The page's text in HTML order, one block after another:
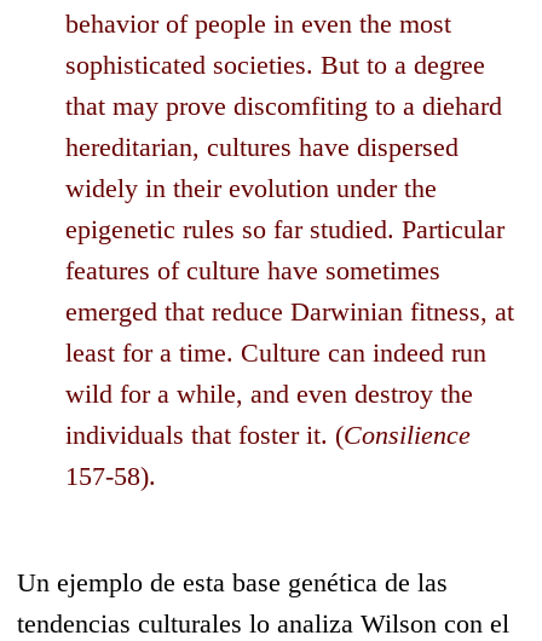
behavior of people in even the most
sophisticated societies. But to a degree
that may prove discomfiting to a diehard
hereditarian, cultures have dispersed
widely in their evolution under the
epigenetic rules so far studied. Particular
features of culture have sometimes
emerged that reduce Darwinian fitness, at
least for a time. Culture can indeed run
wild for a while, and even destroy the
individuals that foster it. (Consilience
157-58).
Un ejemplo de esta base genética de las
tendencias culturales lo analiza Wilson con el